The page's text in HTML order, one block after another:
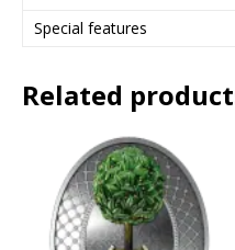
h
Special features
Related